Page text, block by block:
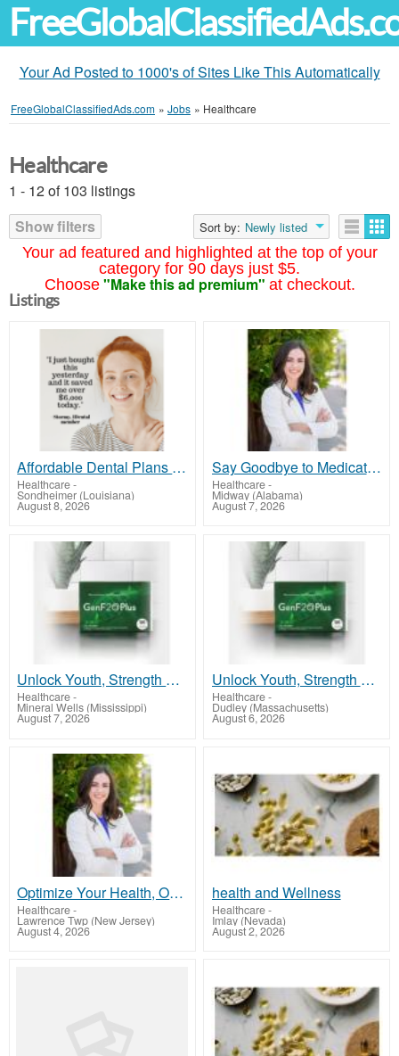
Your Ad Posted to 1000's of Sites Like This Automatically
FreeGlobalClassifiedAds.com » Jobs » Healthcare
Your ad featured and highlighted at the top of your
category for 90 days just $5.
Choose "Make this ad premium" at checkout.
Healthcare
1 - 12 of 103 listings
Show filters
Sort by: Newly listed
Listings
Affordable Dental Plans for Medicare, Self Employed, Seniors
Healthcare-
Sondheimer (Louisiana)
August 8, 2026
Say Goodbye to Medications, Hello to True Wellness – Start Your Journey Today!
Healthcare-
Midway (Alabama)
August 7, 2026
Unlock Youth, Strength & Energy with GenF20 Plus - Clinically Proven Formula
Healthcare-
Mineral Wells (Mississippi)
August 7, 2026
Unlock Youth, Strength & Energy with GenF20 Plus - Clinically Proven Formula
Healthcare-
Dudley (Massachusetts)
August 6, 2026
Optimize Your Health, Optimize Your Life – Personalized Care That Works!
Healthcare-
Lawrence Twp (New Jersey)
August 4, 2026
health and Wellness
Healthcare-
Imlay (Nevada)
August 2, 2026